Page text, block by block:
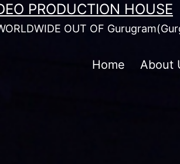
PRODUCTION HOUSE
OUT OF
Home About